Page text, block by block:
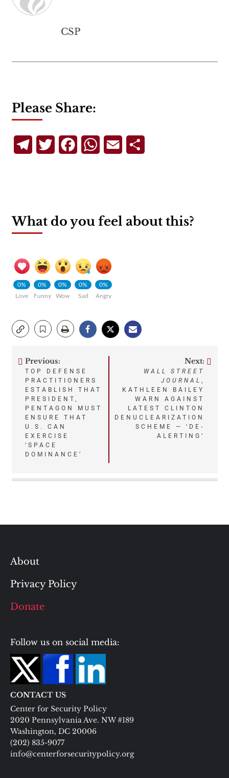
CSP
Please Share:
TelegramTwitterFacebookWhatsApp
Email
What do you feel about this?
0%
Love
0%
Funny
0%
Wow
0%
Sad
0%
Angry
Post
navigation
Previous:
TOP DEFENSE
PRACTITIONERS
ESTABLISH THAT
PRESIDENT,
PENTAGON MUST
ENSURE THAT
U.S. CAN
EXERCISE
‘SPACE
DOMINANCE’
Next:
WALL STREET
JOURNAL ,
KATHLEEN BAILEY
WARN AGAINST
LATEST CLINTON
DENUCLEARIZATION
SCHEME — ‘DE-
ALERTING’
About
Privacy Policy
Donate
Follow us on social media:
CONTACT US
Center for Security Policy
2020 Pennsylvania Ave. NW #189
Washington, DC 20006
(202) 835-9077
info@centerforsecuritypolicy.org